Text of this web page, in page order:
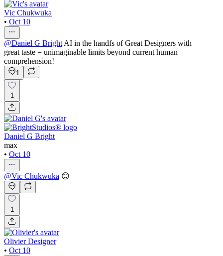
Vic Chukwuka
• Oct 10
@Daniel G BrightAI in the handfs of Great Designers with
great taste = unimaginable limits beyond current human
comprehension!
1
1
Daniel G Bright
max
• Oct 10
@Vic Chukwuka 😊
1
Olivier Designer
• Oct 10